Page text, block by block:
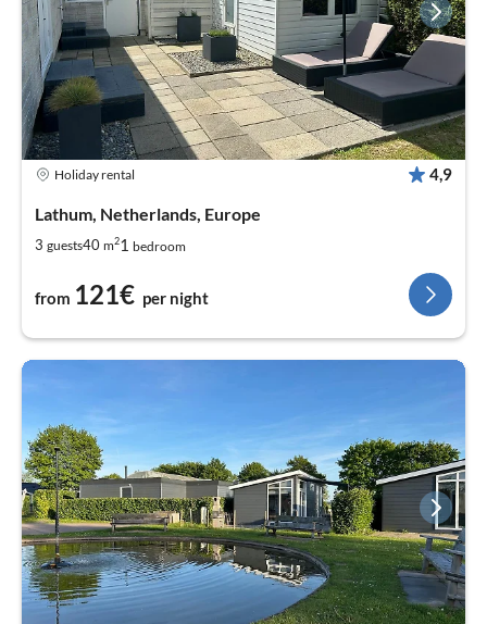
Holiday rental 4,9
Lathum, Netherlands, Europe
3 guests40 m21 bedroom
from 121€ per night